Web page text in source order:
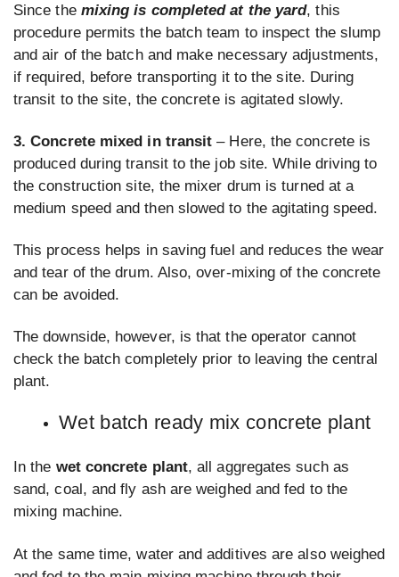
Since the mixing is completed at the yard, this
procedure permits the batch team to inspect the slump
and air of the batch and make necessary adjustments,
if required, before transporting it to the site. During
transit to the site, the concrete is agitated slowly.
3. Concrete mixed in transit – Here, the concrete is
produced during transit to the job site. While driving to
the construction site, the mixer drum is turned at a
medium speed and then slowed to the agitating speed.
This process helps in saving fuel and reduces the wear
and tear of the drum. Also, over-mixing of the concrete
can be avoided.
The downside, however, is that the operator cannot
check the batch completely prior to leaving the central
plant.
Wet batch ready mix concrete plant
In the wet concrete plant, all aggregates such as
sand, coal, and fly ash are weighed and fed to the
mixing machine.
At the same time, water and additives are also weighed